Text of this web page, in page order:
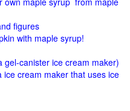
figures
with maple syrup!
gel-canister ice cream maker)
cream maker that uses ice